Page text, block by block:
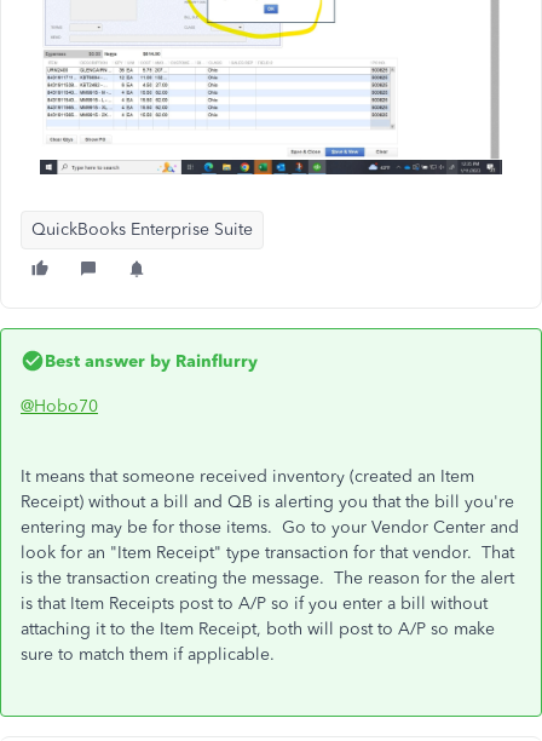
QuickBooks Enterprise Suite
Best answer by Rainflurry
@Hobo70
It means that someone received inventory (created an Item
Receipt) without a bill and QB is alerting you that the bill you're
entering may be for those items. Go to your Vendor Center and
look for an "Item Receipt" type transaction for that vendor. That
is the transaction creating the message. The reason for the alert
is that Item Receipts post to A/P so if you enter a bill without
attaching it to the Item Receipt, both will post to A/P so make
sure to match them if applicable.